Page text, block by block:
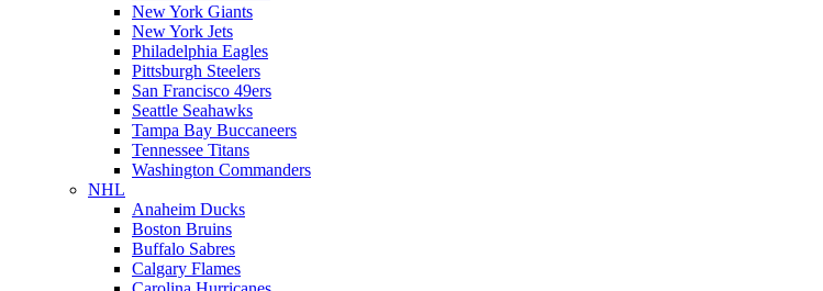
New York Giants
New York Jets
Philadelphia Eagles
Pittsburgh Steelers
San Francisco 49ers
Seattle Seahawks
Tampa Bay Buccaneers
Tennessee Titans
Washington Commanders
NHL
Anaheim Ducks
Boston Bruins
Buffalo Sabres
Calgary Flames